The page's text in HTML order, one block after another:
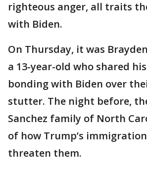
righteous anger, all traits
with Biden.
On Thursday, it was
a 13-year-old who shared
bonding with Biden over
stutter. The night before,
Sanchez family of North
of how Trump’s
threaten them.